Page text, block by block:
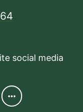
social media